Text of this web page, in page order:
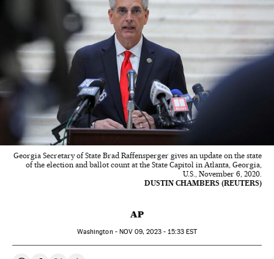
Georgia Secretary of State Brad Raffensperger gives an update on the state
of the election and ballot count at the State Capitol in Atlanta, Georgia,
U.S., November 6, 2020.
DUSTIN CHAMBERS (REUTERS)
AP
Washington - NOV 09, 2023 - 15:33EST